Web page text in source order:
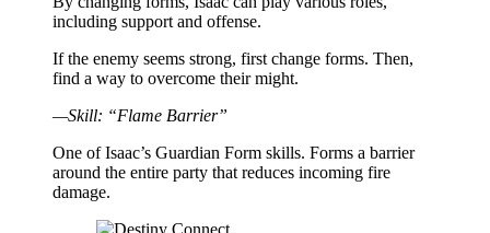
including support and offense.
If the enemy seems strong, first change forms. Then,
find a way to overcome their might.
—Skill: “Flame Barrier”
One of Isaac’s Guardian Form skills. Forms a barrier
around the entire party that reduces incoming fire
damage.